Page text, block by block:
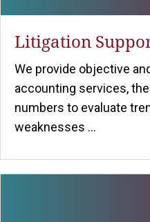
Litigation
We provide objective
accounting services,
numbers to evaluate
weaknesses ...